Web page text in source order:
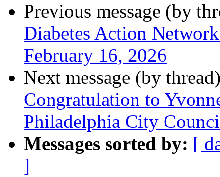
Previous message (by
Diabetes Action
February 16, 2026
Next message (by
Congratulation to
Philadelphia City
Messages sorted by: [
]